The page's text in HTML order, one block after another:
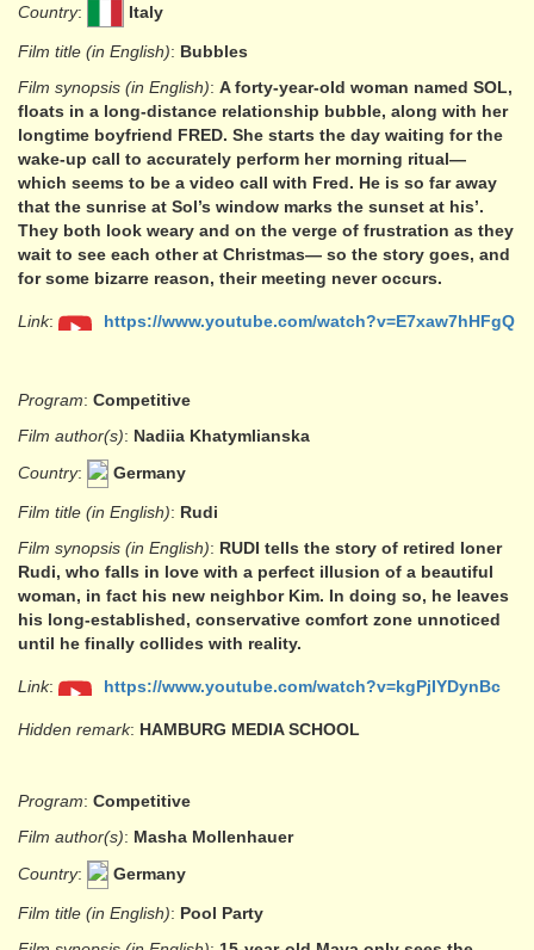
Country: Italy
Film title (in English): Bubbles
Film synopsis (in English): A forty-year-old woman named SOL,
floats in a long-distance relationship bubble, along with her
longtime boyfriend FRED. She starts the day waiting for the
wake-up call to accurately perform her morning ritual—
which seems to be a video call with Fred. He is so far away
that the sunrise at Sol’s window marks the sunset at his’.
They both look weary and on the verge of frustration as they
wait to see each other at Christmas— so the story goes, and
for some bizarre reason, their meeting never occurs.
Link: https://www.youtube.com/watch?v=E7xaw7hHFgQ
Program: Competitive
Film author(s): Nadiia Khatymlianska
Country: Germany
Film title (in English): Rudi
Film synopsis (in English): RUDI tells the story of retired loner
Rudi, who falls in love with a perfect illusion of a beautiful
woman, in fact his new neighbor Kim. In doing so, he leaves
his long-established, conservative comfort zone unnoticed
until he finally collides with reality.
Link: https://www.youtube.com/watch?v=kgPjIYDynBc
Hidden remark: HAMBURG MEDIA SCHOOL
Program: Competitive
Film author(s): Masha Mollenhauer
Country: Germany
Film title (in English): Pool Party